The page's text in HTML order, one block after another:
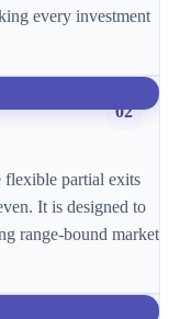
every investment
02
flexible partial exits
It is designed to
range-bound market